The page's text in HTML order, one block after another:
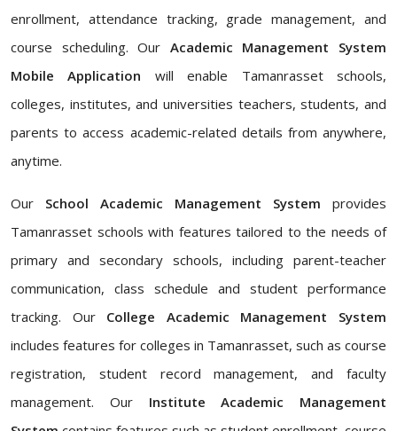
enrollment, attendance tracking, grade management, and
course scheduling. Our Academic Management System
Mobile Application will enable Tamanrasset schools,
colleges, institutes, and universities teachers, students, and
parents to access academic-related details from anywhere,
anytime.
Our School Academic Management System provides
Tamanrasset schools with features tailored to the needs of
primary and secondary schools, including parent-teacher
communication, class schedule and student performance
tracking. Our College Academic Management System
includes features for colleges in Tamanrasset, such as course
registration, student record management, and faculty
management. Our Institute Academic Management